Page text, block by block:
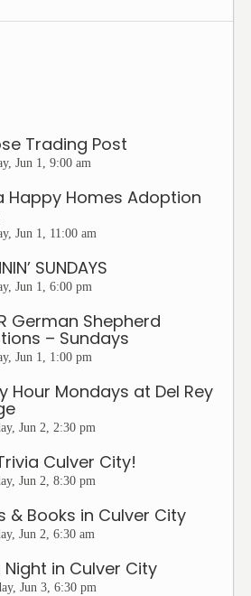
Trading Post
Jun 1, 9:00 am
Happy Homes Adoption
Jun 1, 11:00 am
SUNDAYS
Jun 1, 6:00 pm
German Shepherd
– Sundays
Jun 1, 1:00 pm
Hour Mondays at Del Rey
Jun 2, 2:30 pm
Culver City!
Jun 2, 8:30 pm
& Books in Culver City
Jun 2, 6:30 am
Night in Culver City
Jun 3, 6:30 pm